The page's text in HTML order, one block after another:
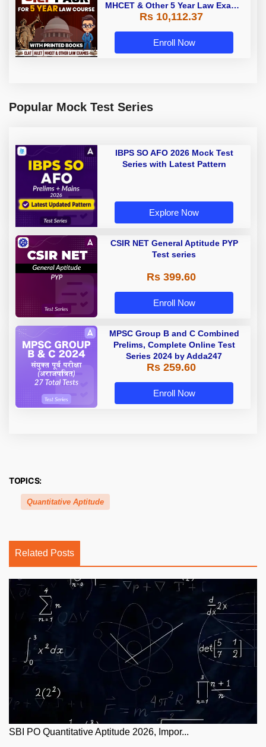
MHCET & Other 5 Year Law Exams
| Online Live Classes with Printed
Rs 10,112.37
Enroll Now
Popular Mock Test Series
IBPS SO AFO 2026 Mock Test
Series with Latest Pattern
Explore Now
CSIR NET General Aptitude PYP
Test series
Rs 399.60
Enroll Now
MPSC Group B and C Combined
Prelims, Complete Online Test
Series 2024 by Adda247
Rs 259.60
Enroll Now
TOPICS:
Quantitative Aptitude
Related Posts
SBI PO Quantitative Aptitude 2026, Impor...